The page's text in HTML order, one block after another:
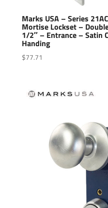
Marks USA – Series
Mortise Lockset –
1/2″ – Entrance – Satin
Handing
$77.71